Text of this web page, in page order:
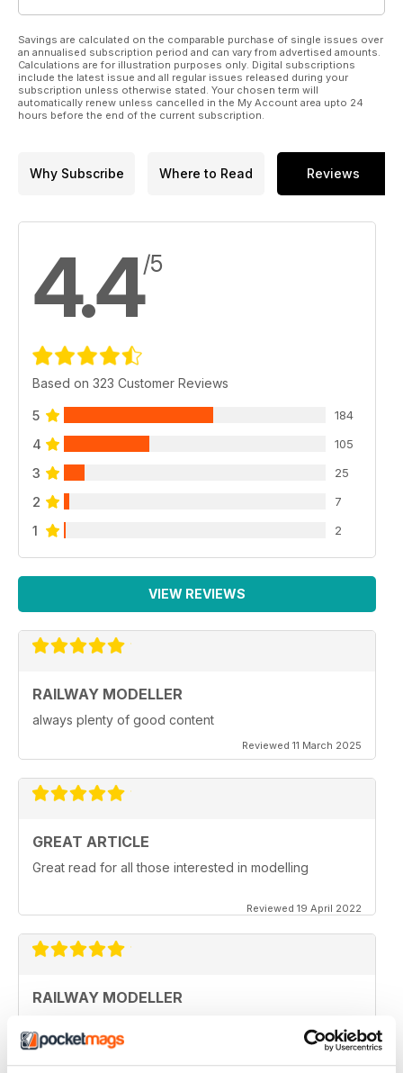
Savings are calculated on the comparable purchase of single issues over
an annualised subscription period and can vary from advertised amounts.
Calculations are for illustration purposes only. Digital subscriptions
include the latest issue and all regular issues released during your
subscription unless otherwise stated. Your chosen term will
automatically renew unless cancelled in the My Account area upto 24
hours before the end of the current subscription.
Why Subscribe Where to Read Reviews
4.4/5
Based on 323 Customer Reviews
5 184
4 105
3 25
2 7
1 2
VIEW REVIEWS
RAILWAY MODELLER
always plenty of good content
Reviewed 11 March 2025
GREAT ARTICLE
Great read for all those interested in modelling
Reviewed 19 April 2022
RAILWAY MODELLER
are all in lock down now.
Reviewed 11 February 2021